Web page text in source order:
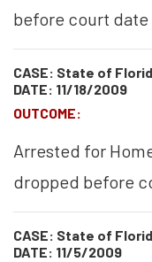
before court date
CASE: State of
DATE: 11/18/2009
OUTCOME:
Arrested for
dropped before
CASE: State of
DATE: 11/5/2009